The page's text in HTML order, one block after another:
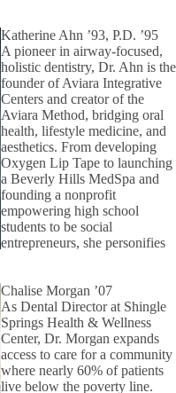
Katherine Ahn ’93, P.D. ’95
A pioneer in airway-focused,
holistic dentistry, Dr. Ahn is the
founder of Aviara Integrative
Centers and creator of the
Aviara Method, bridging oral
health, lifestyle medicine, and
aesthetics. From developing
Oxygen Lip Tape to launching
a Beverly Hills MedSpa and
founding a nonprofit
empowering high school
students to be social
entrepreneurs, she personifies
Chalise Morgan ’07
As Dental Director at Shingle
Springs Health & Wellness
Center, Dr. Morgan expands
access to care for a community
where nearly 60% of patients
live below the poverty line.